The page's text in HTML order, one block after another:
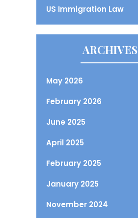
US Immigration Law
ARCHIVES
May 2026
February 2026
June 2025
April 2025
February 2025
January 2025
November 2024